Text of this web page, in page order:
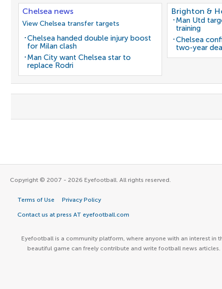
Chelsea news
View Chelsea transfer targets
Chelsea handed double injury boost
for Milan clash
Man City want Chelsea star to
replace Rodri
Brighton &
Man Utd
training
Chelsea
two-year
Copyright © 2007 - 2026 Eyefootball. All rights reserved.
Terms of Use Privacy Policy
Contact us at press AT eyefootball.com
Eyefootball is a community platform, where anyone with an interest in
beautiful game can freely contribute and write football news articles.